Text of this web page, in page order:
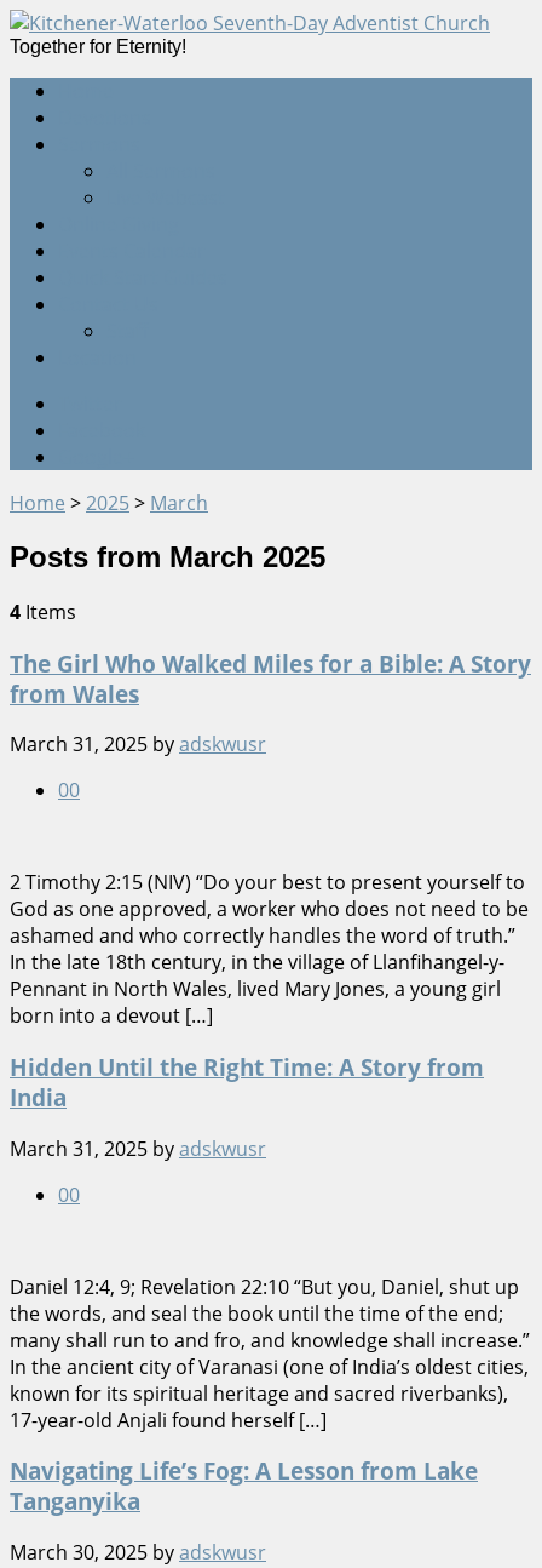
Together for Eternity!
Home >2025> March
Posts from March 2025
4 Items
The Girl Who Walked Miles for a Bible: A Story
from Wales
March 31, 2025 byadskwusr
00
2 Timothy 2:15 (NIV) “Do your best to present yourself to
God as one approved, a worker who does not need to be
ashamed and who correctly handles the word of truth.”
In the late 18th century, in the village of Llanfihangel-y-
Pennant in North Wales, lived Mary Jones, a young girl
born into a devout […]
Hidden Until the Right Time: A Story from
India
March 31, 2025 byadskwusr
00
Daniel 12:4, 9; Revelation 22:10 “But you, Daniel, shut up
the words, and seal the book until the time of the end;
many shall run to and fro, and knowledge shall increase.”
In the ancient city of Varanasi (one of India’s oldest cities,
known for its spiritual heritage and sacred riverbanks),
17-year-old Anjali found herself […]
Navigating Life’s Fog: A Lesson from Lake
Tanganyika
March 30, 2025 byadskwusr